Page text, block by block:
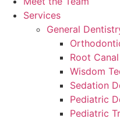
Services
General
Root
Wisdom
Sedation
Pediatric
Pediatric